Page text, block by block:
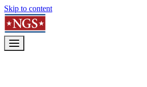
Skip to content